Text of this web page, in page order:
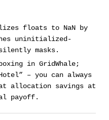
floats to NaN by
uninitialized-
masks.
in GridWhale;
– you can always
allocation savings at
payoff.